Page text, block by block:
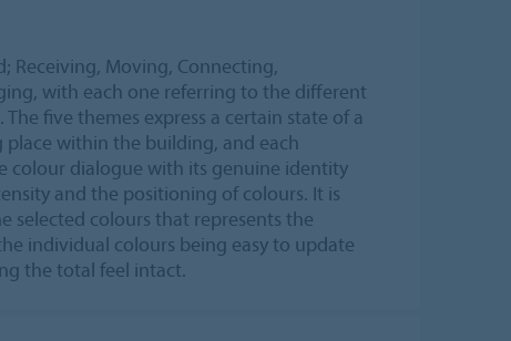
Receiving, Moving, Connecting,
with each one referring to the different
five themes express a certain state of a
within the building, and each
colour dialogue with its genuine identity
and the positioning of colours. It is
selected colours that represents the
individual colours being easy to update
the total feel intact.